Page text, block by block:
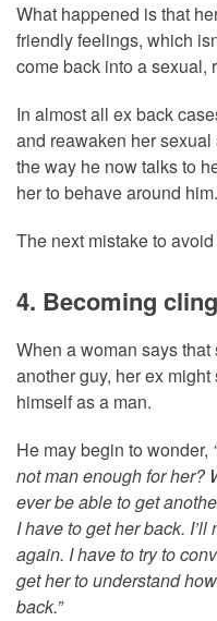
What happened is that
friendly feelings, which
come back into a sexual,
In almost all ex back
and reawaken her
the way he now talks to
her to behave around him.
The next mistake to
4. Becoming
When a woman says
another guy, her ex
himself as a man.
He may begin to wonder,
not man enough for her?
ever be able to get
I have to get her back.
again. I have to try to
get her to understand
back.”